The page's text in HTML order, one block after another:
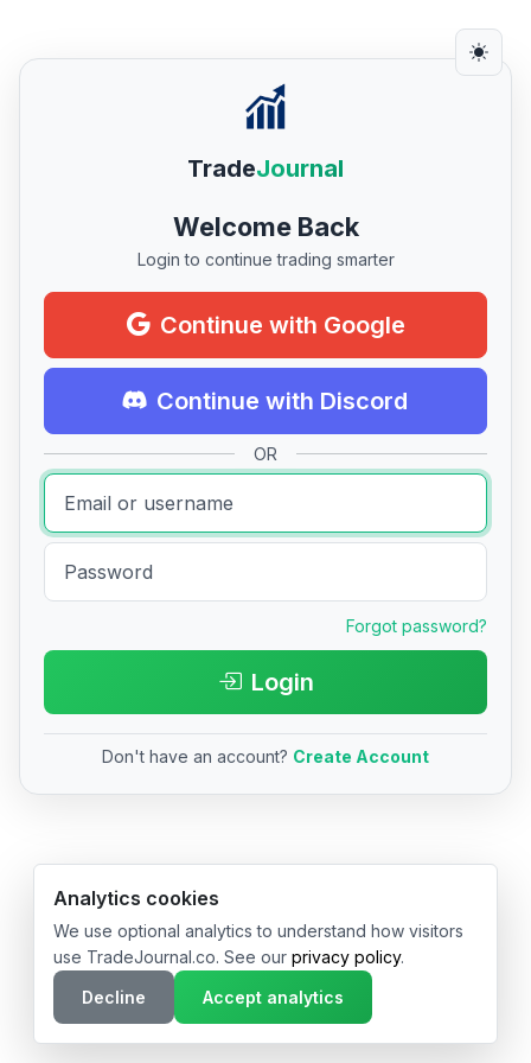
TradeJournal
Welcome Back
Login to continue trading smarter
Continue with Google
Continue with Discord
OR
Forgot password?
Login
Don't have an account? Create Account
© 2026 TradeJournal.co • Made with ❤️ in USA & Germany
Analytics cookies
We use optional analytics to understand how visitors
use TradeJournal.co. See our privacy policy.
Decline
Accept analytics